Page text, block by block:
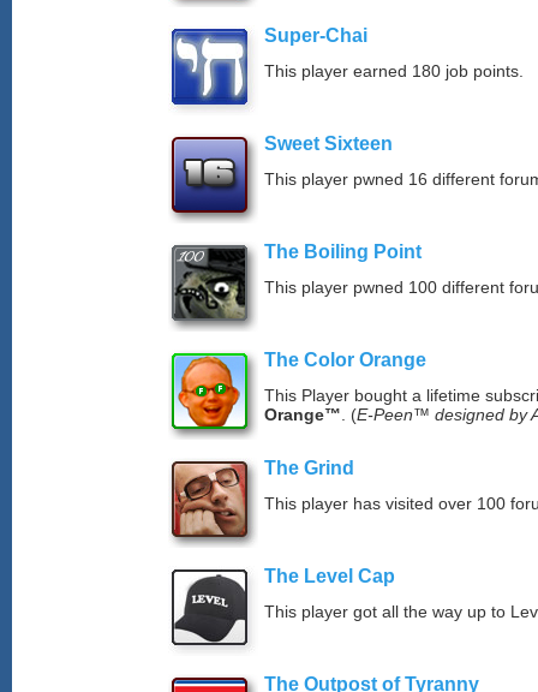
Super-Chai
This player earned 180 job points.
Sweet Sixteen
This player pwned 16 different
The Boiling Point
This player pwned 100 different
The Color Orange
This Player bought a lifetime
Orange™ . (E-Peen™ designed by
The Grind
This player has visited over 100
The Level Cap
This player got all the way up to
The Outpost of Tyranny